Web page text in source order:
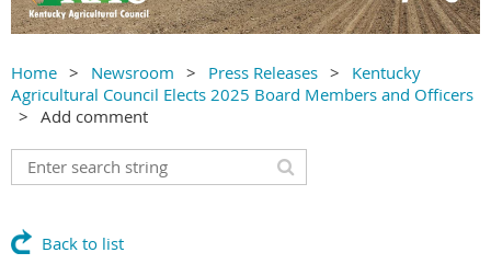
Home Newsroom Press Releases
Kentucky
Agricultural Council Elects 2025 Board Members and Officers
Add comment
Back to list